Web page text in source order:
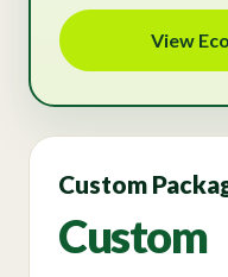
View
Custom
Custom